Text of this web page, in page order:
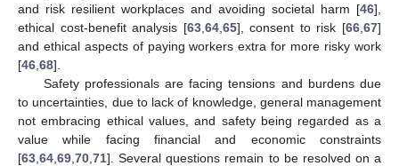
and risk resilient workplaces and avoiding societal harm [46],
ethical cost-benefit analysis [63, 64, 65], consent to risk [66 ,67]
and ethical aspects of paying workers extra for more risky work
[46 68].
Safety professionals are facing tensions and burdens due
to uncertainties, due to lack of knowledge, general management
not embracing ethical values, and safety being regarded as a
value while facing financial and economic constraints
[63 64 69 70 71]. Several questions remain to be resolved on a